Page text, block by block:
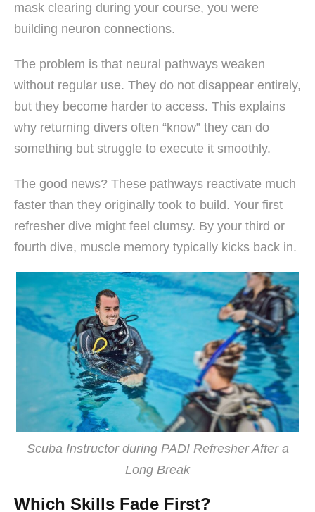
mask clearing during your course, you were
building neuron connections.
The problem is that neural pathways weaken
without regular use. They do not disappear entirely,
but they become harder to access. This explains
why returning divers often “know” they can do
something but struggle to execute it smoothly.
The good news? These pathways reactivate much
faster than they originally took to build. Your first
refresher dive might feel clumsy. By your third or
fourth dive, muscle memory typically kicks back in.
Scuba Instructor during PADI Refresher After a
Long Break
Which Skills Fade First?